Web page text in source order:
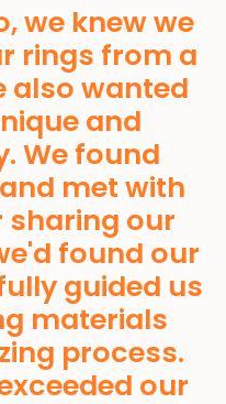
we knew we
rings from a
also wanted
and
We found
met with
sharing our
found our
guided us
materials
process.
our